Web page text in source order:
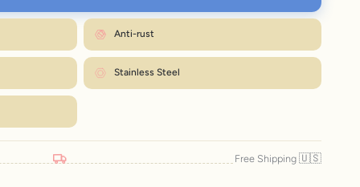
Anti-rust
Stainless Steel
Free Shipping 🇺🇸